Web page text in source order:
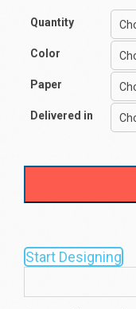
Quantity
Color
Paper
Delivered in
Start Designing